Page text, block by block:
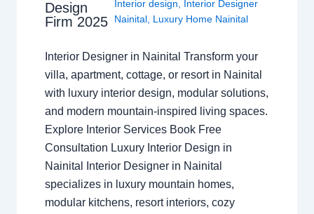
Design
Firm 2025
Interior design
Interior Designer
Nainital, Luxury Home Nainital
Interior Designer in Nainital Transform your
villa, apartment, cottage, or resort in Nainital
with luxury interior design, modular solutions,
and modern mountain-inspired living spaces.
Explore Interior Services Book Free
Consultation Luxury Interior Design in
Nainital Interior Designer in Nainital
specializes in luxury mountain homes,
modular kitchens, resort interiors, cozy